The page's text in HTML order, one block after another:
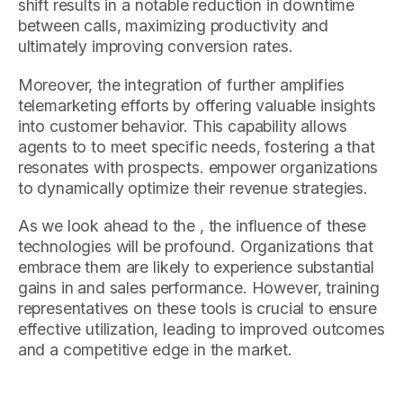
shift results in a notable reduction in downtime
between calls, maximizing productivity and
ultimately improving conversion rates.
Moreover, the integration of further amplifies
telemarketing efforts by offering valuable insights
into customer behavior. This capability allows
agents to to meet specific needs, fostering a that
resonates with prospects. empower organizations
to dynamically optimize their revenue strategies.
As we look ahead to the , the influence of these
technologies will be profound. Organizations that
embrace them are likely to experience substantial
gains in and sales performance. However, training
representatives on these tools is crucial to ensure
effective utilization, leading to improved outcomes
and a competitive edge in the market.